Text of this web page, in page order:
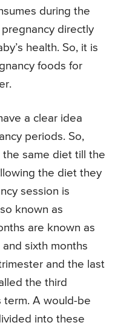
during the
directly
health. So, it is
foods for
a clear idea
periods. So,
same diet till the
the diet they
session is
known as
are known as
sixth months
and the last
the third
term. A would-be
into these